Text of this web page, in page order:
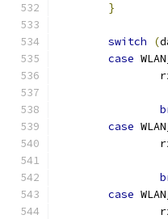
}
switch (
case
case
case